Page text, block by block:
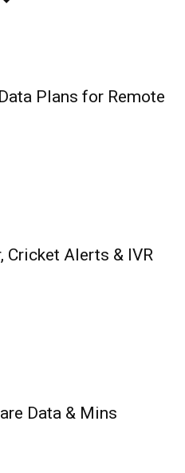
Plans for Remote
Cricket Alerts & IVR
Data & Mins